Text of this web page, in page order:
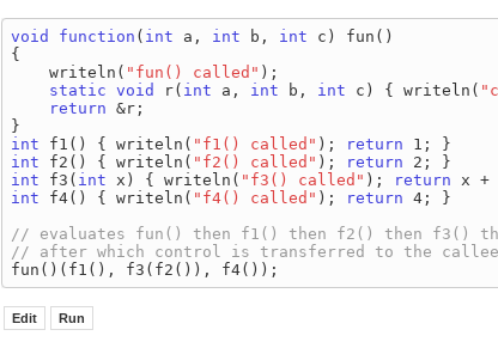
void function ( int a, int b, int c) fun()
{
    writeln(
"fun() called" );
static void r( int a, int b, int c) { writeln(
return &r;
int f1() { writeln( "f1() called" ); return
int f2() { writeln( "f2() called" ); return
int f3( int x) { writeln( "f3() called" ); return
int f4() { writeln( "f4() called" ); return 4; }